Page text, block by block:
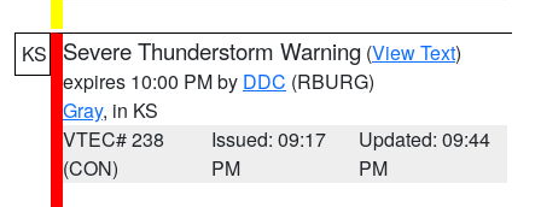
KS Severe Thunderstorm Warning (View Text)
expires 10:00 PM by DDC (RBURG)
Gray, in KS
VTEC# 238
(CON)
Issued: 09:17
PM
Updated: 09:44
PM